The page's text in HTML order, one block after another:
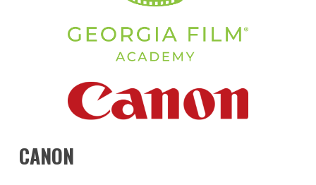
CANON